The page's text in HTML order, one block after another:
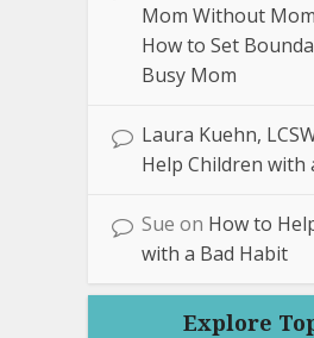
Mom Without
How to Set
Busy Mom
Laura Kuehn,
Help Children with
Sue on How to
with a Bad Habit
Explore